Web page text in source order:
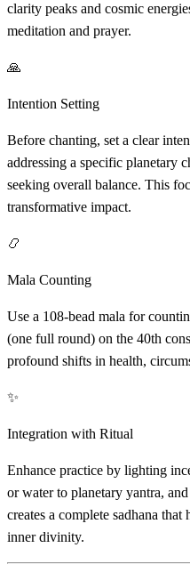
clarity peaks and cosmic
meditation and prayer.
🙏
Intention Setting
Before chanting, set a clear
addressing a specific planetary
seeking overall balance. This
transformative impact.
📿
Mala Counting
Use a 108-bead mala for
(one full round) on the 40th
profound shifts in health,
✨
Integration with Ritual
Enhance practice by lighting
or water to planetary yantra,
creates a complete sadhana
inner divinity.